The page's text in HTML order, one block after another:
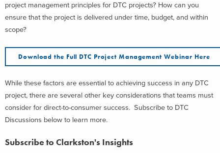
project management principles for DTC projects? How can you
ensure that the project is delivered under time, budget, and within
scope?
Download the Full DTC Project Management Webinar Here
While these factors are essential to achieving success in any DTC
project, there are several other key considerations that teams must
consider for direct-to-consumer success. Subscribe to DTC
Discussions below to learn more.
Subscribe to Clarkston's Insights